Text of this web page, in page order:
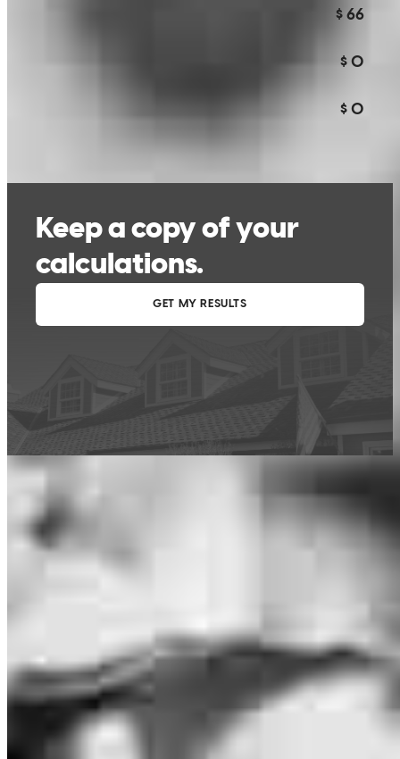
are estimates based on information you provided and may not reflect
CrossCountry Mortgage, LLC product terms. The information cannot be
used by CrossCountry Mortgage, LLC to determine a customer’s eligibility
for a specific product or service.